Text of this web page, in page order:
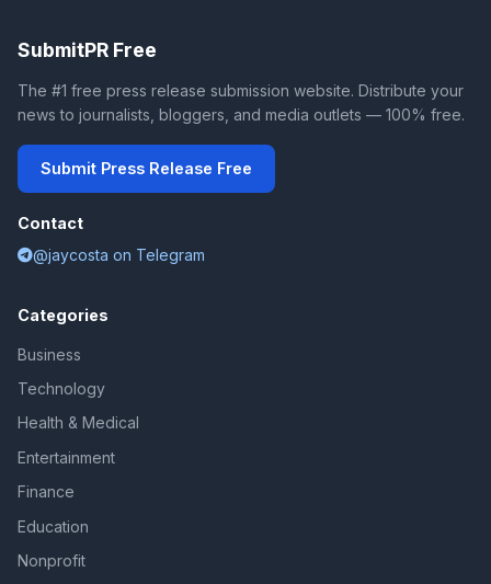
SubmitPR Free
The #1 free press release submission website. Distribute your
news to journalists, bloggers, and media outlets — 100% free.
Submit Press Release Free
Contact
@jaycosta on Telegram
Categories
Business
Technology
Health & Medical
Entertainment
Finance
Education
Nonprofit